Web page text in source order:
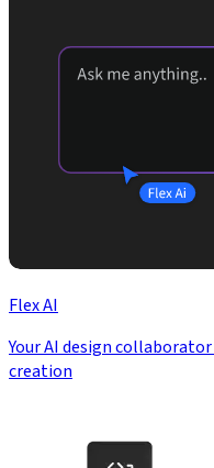
Flex AI
Your AI design
creation